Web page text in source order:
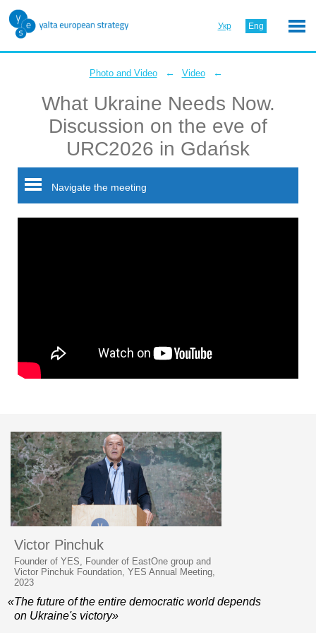
Укр Eng
Photo and Video ← Video ←
What Ukraine Needs Now.
Discussion on the eve of
URC2026 in Gdańsk
Navigate the meeting
Victor Pinchuk
Founder of YES, Founder of EastOne group and
Victor Pinchuk Foundation, YES Annual Meeting,
2023
«The future of the entire democratic world depends
on Ukraine's victory»